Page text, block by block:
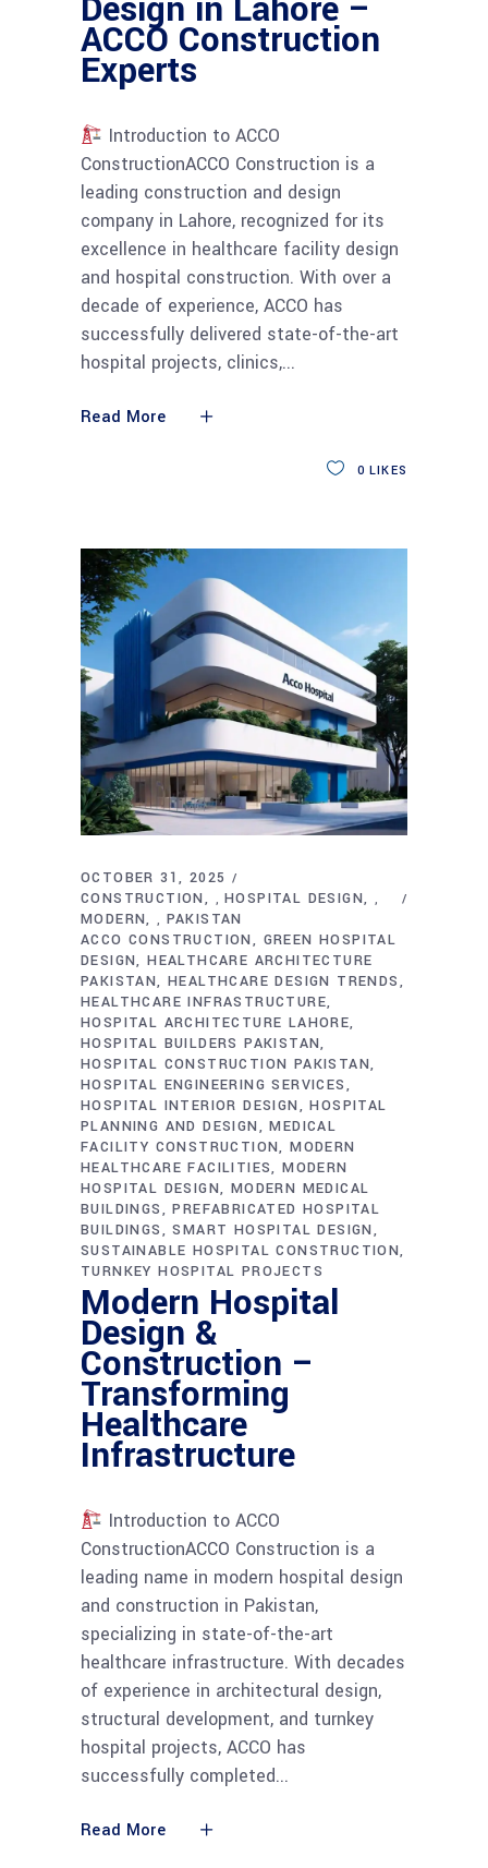
Design in Lahore –
ACCO Construction
Experts
Introduction to ACCO
ConstructionACCO Construction is a
leading construction and design
company in Lahore, recognized for its
excellence in healthcare facility design
and hospital construction. With over a
decade of experience, ACCO has
successfully delivered state-of-the-art
hospital projects, clinics,
Read More
0 LIKES
OCTOBER 31, 2025
CONSTRUCTION
, HOSPITAL DESIGN ,
MODERN , PAKISTAN
ACCO CONSTRUCTION
GREEN HOSPITAL
DESIGN HEALTHCARE ARCHITECTURE
PAKISTAN HEALTHCARE DESIGN TRENDS
HEALTHCARE INFRASTRUCTURE
HOSPITAL ARCHITECTURE LAHORE
HOSPITAL BUILDERS PAKISTAN
HOSPITAL CONSTRUCTION PAKISTAN
HOSPITAL ENGINEERING SERVICES
HOSPITAL INTERIOR DESIGN
HOSPITAL
PLANNING AND DESIGN
MEDICAL
FACILITY CONSTRUCTION MODERN
HEALTHCARE FACILITIES MODERN
HOSPITAL DESIGN MODERN MEDICAL
BUILDINGS
PREFABRICATED HOSPITAL
BUILDINGS
SMART HOSPITAL DESIGN
SUSTAINABLE HOSPITAL CONSTRUCTION
TURNKEY HOSPITAL PROJECTS
Modern Hospital
Design &
Construction –
Transforming
Healthcare
Infrastructure
Introduction to ACCO
ConstructionACCO Construction is a
leading name in modern hospital design
and construction in Pakistan,
specializing in state-of-the-art
healthcare infrastructure. With decades
of experience in architectural design,
structural development, and turnkey
hospital projects, ACCO has
successfully completed
Read More